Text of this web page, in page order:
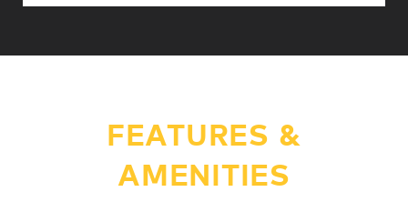
FEATURES &
AMENITIES